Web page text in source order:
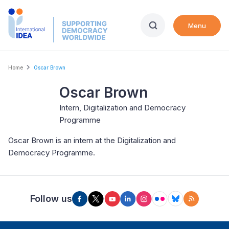
Skip
Menu
Breadcrumb
Home Oscar Brown
Oscar Brown
Intern, Digitalization and Democracy
Programme
Oscar Brown is an intern at the Digitalization and
Democracy Programme.
Follow us